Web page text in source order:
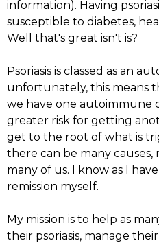
information). Having
susceptible to diabetes,
Well that's great isn't is?
Psoriasis is classed as an
unfortunately, this means
we have one autoimmune
greater risk for getting
get to the root of what is
there can be many causes,
many of us. I know as I
remission myself.
My mission is to help as
their psoriasis, manage